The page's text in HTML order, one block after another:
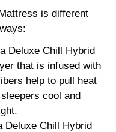
is different
Deluxe Chill Hybrid
that is infused with
help to pull heat
cool and
Deluxe Chill Hybrid